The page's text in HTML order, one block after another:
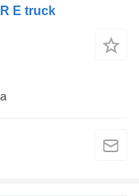
E truck